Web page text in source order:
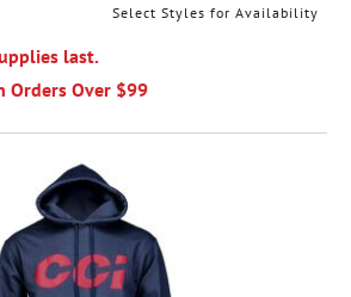
Select Styles for Availability
last.
Orders Over $99